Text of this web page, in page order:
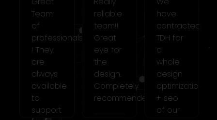
Team
of
professionals
! They
are
always
available
to
support
reliable
team!!
Great
eye for
the
design.
Completely
recommended!!
have
contracted
TDH for
a
whole
design
optimization
+ seo
of our